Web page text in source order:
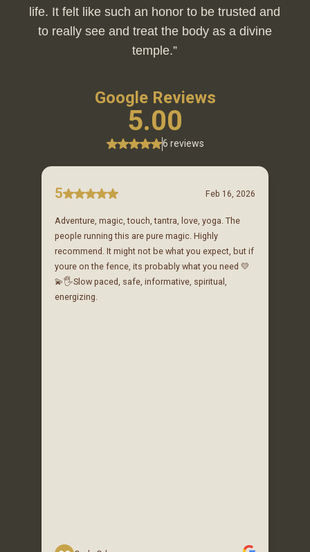
life. It felt like such an honor to be trusted and
to really see and treat the body as a divine
temple.”